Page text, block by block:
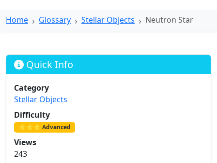
Home Glossary Stellar Objects Neutron Star
Quick Info
Category
Stellar Objects
Difficulty
⭐⭐⭐ Advanced
Views
243